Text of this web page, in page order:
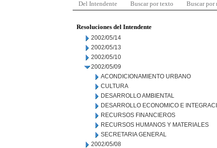
Del Intendente Buscar por texto Buscar por
Resoluciones del Intendente
2002/05/14
2002/05/13
2002/05/10
2002/05/09
ACONDICIONAMIENTO URBANO
CULTURA
DESARROLLO AMBIENTAL
DESARROLLO ECONOMICO E
RECURSOS FINANCIEROS
RECURSOS HUMANOS Y MATERIALES
SECRETARIA GENERAL
2002/05/08